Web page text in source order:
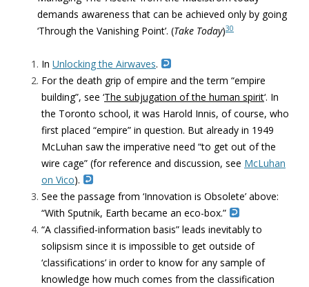
demands awareness that can be achieved only by going
‘Through the Vanishing Point’. (Take Today)30
In Unlocking the Airwaves.
For the death grip of empire and the term “empire
building”, see ‘The subjugation of the human spirit‘. In
the Toronto school, it was Harold Innis, of course, who
first placed “empire” in question. But already in 1949
McLuhan saw the imperative need “to get out of the
wire cage” (for reference and discussion, see McLuhan
on Vico).
See the passage from ‘Innovation is Obsolete’ above:
“With Sputnik, Earth became an eco-box.”
“A classified-information basis” leads inevitably to
solipsism since it is impossible to get outside of
‘classifications’ in order to know for any sample of
knowledge how much comes from the classification